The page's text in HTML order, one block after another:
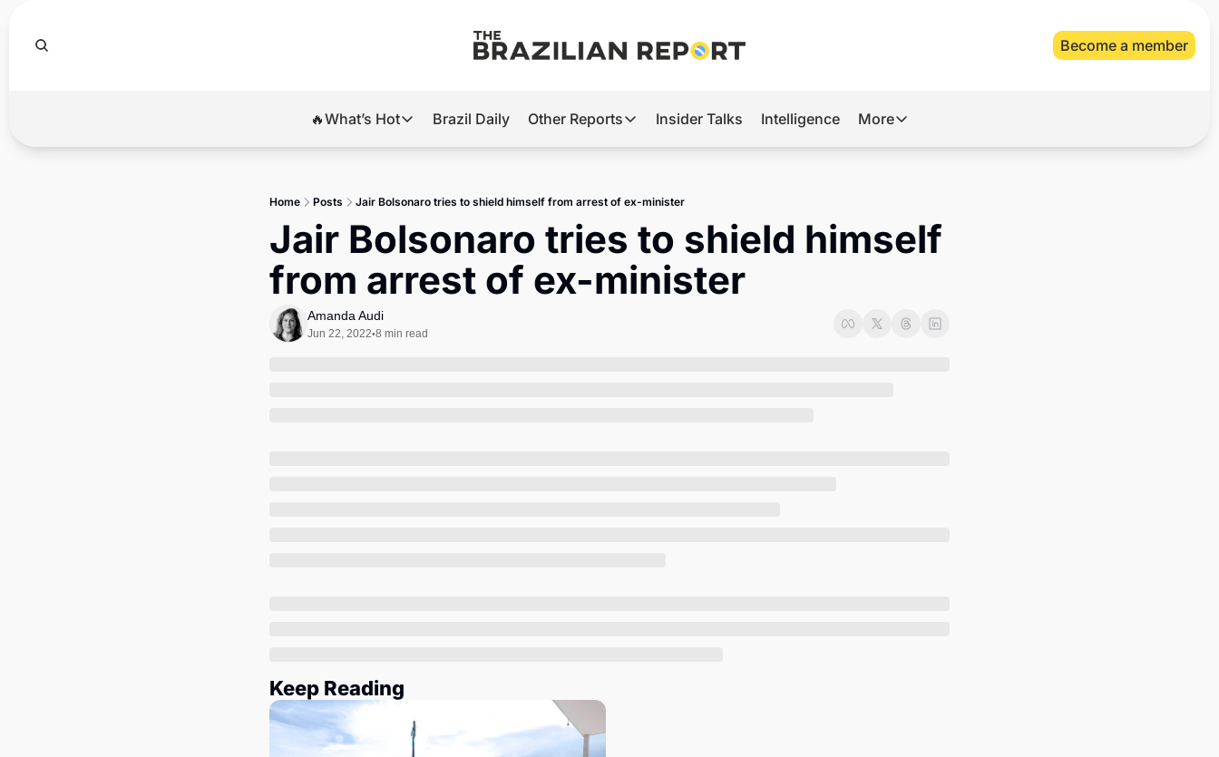
Become a member
🔥What’s Hot
🔥What’s Hot
Banco Master
Diplomatic Brief
Brazil Daily Other Reports
Other Reports
Tech
Defense & Security
Insider Talks Intelligence More
More
About Us
Home Posts Jair Bolsonaro tries to shield himself from arrest of ex-minister
Jair Bolsonaro tries to shield himself
from arrest of ex-minister
Amanda Audi
Jun 22, 2022•8 min read
Keep Reading